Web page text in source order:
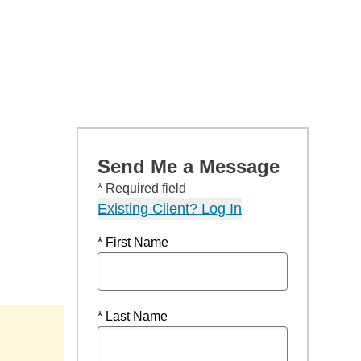
Send Me a Message
* Required field
Existing Client? Log In
* First Name
* Last Name